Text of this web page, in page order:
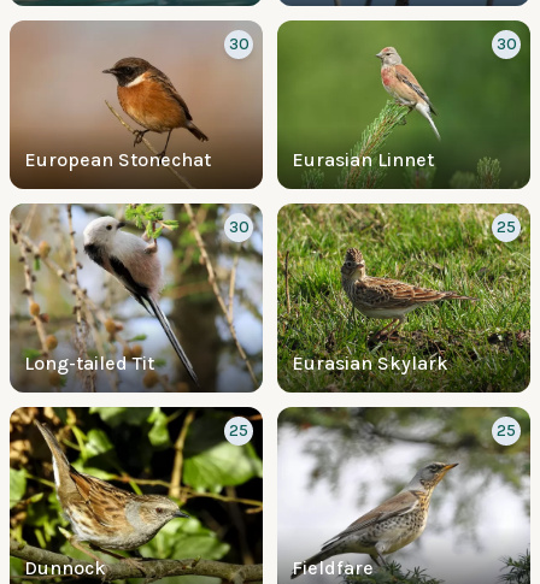
European Stonechat
30
Eurasian Linnet
30
Long-tailed Tit
30
Eurasian Skylark
25
Dunnock
25
Fieldfare
25